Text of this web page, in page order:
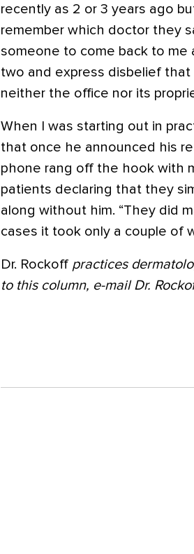
recently as 2 or 3 years ago
remember which doctor they
someone to come back to
two and express disbelief
neither the office nor its
When I was starting out in
that once he announced his
phone rang off the hook with
patients declaring that they
along without him. “They did
cases it took only a couple of
Dr. Rockoff practices
to this column, e-mail Dr.